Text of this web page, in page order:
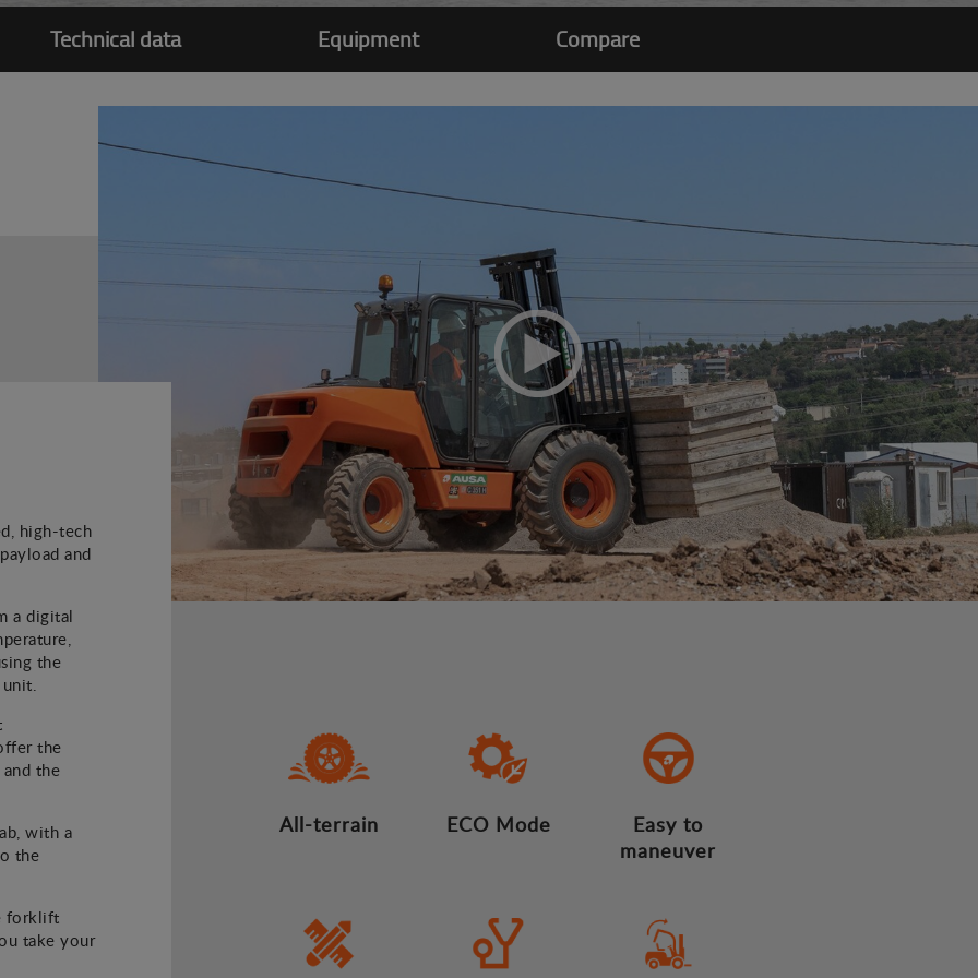
Technical data Equipment Compare
high-tech
and
a digital
the
the
the
with a
the
forklift
take your
All-terrain ECO Mode
Easy to
maneuver